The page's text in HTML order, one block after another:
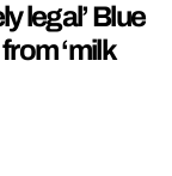
legal’ Blue
‘milk